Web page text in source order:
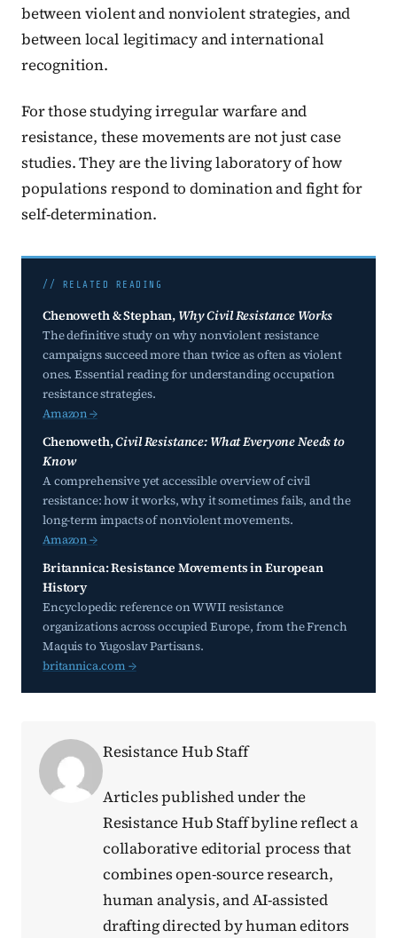
between violent and nonviolent strategies, and
between local legitimacy and international
recognition.
For those studying irregular warfare and
resistance, these movements are not just case
studies. They are the living laboratory of how
populations respond to domination and fight for
self-determination.
// RELATED READING
Chenoweth & Stephan, Why Civil Resistance Works
The definitive study on why nonviolent resistance
campaigns succeed more than twice as often as violent
ones. Essential reading for understanding occupation
resistance strategies.
Amazon →
Chenoweth,Civil Resistance: What Everyone Needs to
Know
A comprehensive yet accessible overview of civil
resistance: how it works, why it sometimes fails, and the
long-term impacts of nonviolent movements.
Amazon →
Britannica: Resistance Movements in European
History
Encyclopedic reference on WWII resistance
organizations across occupied Europe, from the French
Maquis to Yugoslav Partisans.
britannica.com →
Resistance Hub Staff
Articles published under the
Resistance Hub Staff byline reflect a
collaborative editorial process that
combines open-source research,
human analysis, and AI-assisted
drafting directed by human editors